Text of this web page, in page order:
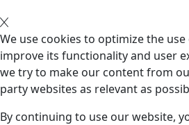
We use cookies to optimize the
improve its functionality and user
we try to make our content from
party websites as relevant as
By continuing to use our website,